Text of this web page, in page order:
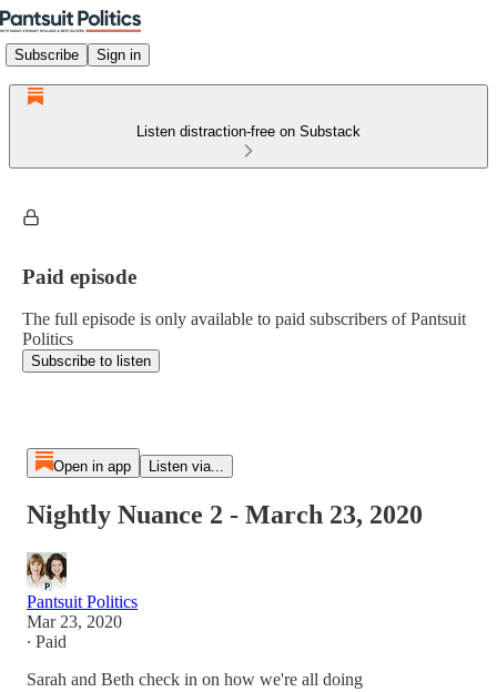
Subscribe Sign in
Listen distraction-free on Substack
Paid episode
The full episode is only available to paid subscribers of Pantsuit
Politics
Subscribe to listen
Open in app Listen via...
Nightly Nuance 2 - March 23, 2020
Pantsuit Politics
Mar 23, 2020
∙ Paid
Sarah and Beth check in on how we're all doing